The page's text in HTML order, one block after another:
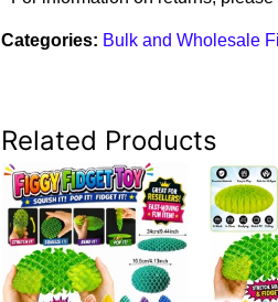
Categories: Bulk and Wholesale
Related Products